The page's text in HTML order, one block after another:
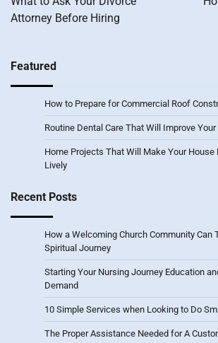
Attorney Before Hiring
Featured
How to Prepare for Commercial Roof
Routine Dental Care That Will Improve
Home Projects That Will Make Your House
Lively
Recent Posts
How a Welcoming Church Community Can
Spiritual Journey
Starting Your Nursing Journey Education
Demand
10 Simple Services when Looking to Do
The Proper Assistance Needed for A